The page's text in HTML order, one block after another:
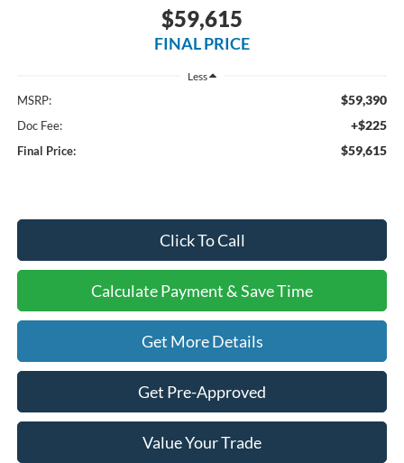
$59,615
FINAL PRICE
Less
MSRP: $59,390
Doc Fee: +$225
Final Price: $59,615
Click To Call
Calculate Payment & Save Time
Get More Details
Get Pre-Approved
Value Your Trade